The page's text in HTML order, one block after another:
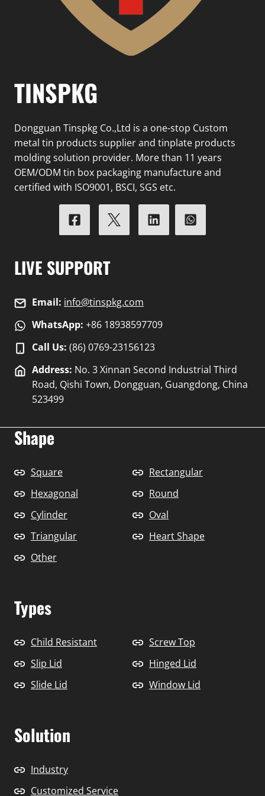
TINSPKG
Dongguan Tinspkg Co.,Ltd is a one-stop Custom
metal tin products supplier and tinplate products
molding solution provider. More than 11 years
OEM/ODM tin box packaging manufacture and
certified with ISO9001, BSCI, SGS etc.
LIVE SUPPORT
Email: info@tinspkg.com
WhatsApp: +86 18938597709
Call Us: (86) 0769-23156123
Address: No. 3 Xinnan Second Industrial Third
Road, Qishi Town, Dongguan, Guangdong, China
523499
Shape
Square
Rectangular
Hexagonal
Round
Cylinder
Oval
Triangular
Heart Shape
Other
Types
Child Resistant
Screw Top
Slip Lid
Hinged Lid
Slide Lid
Window Lid
Solution
Industry
Customized Service